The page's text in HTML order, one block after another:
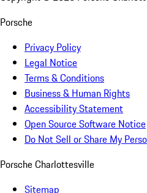
Porsche
Privacy Policy
Legal Notice
Terms & Conditions
Business & Human Rights
Accessibility Statement
Open Source Software Notice
Do Not Sell or Share My
Porsche Charlottesville
Sitemap